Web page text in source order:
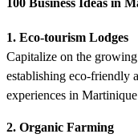
1. Eco-tourism Lodges
Capitalize on the
establishing eco-friendly
experiences in
2. Organic Farming